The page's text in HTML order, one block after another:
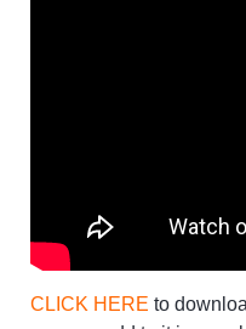
CLICK HERE to